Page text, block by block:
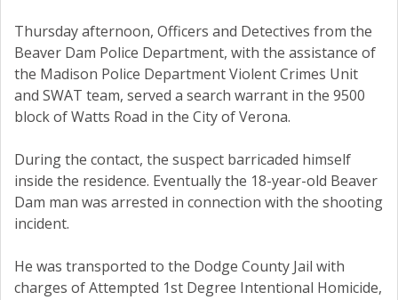
Thursday afternoon, Officers and Detectives from the
Beaver Dam Police Department, with the assistance of
the Madison Police Department Violent Crimes Unit
and SWAT team, served a search warrant in the 9500
block of Watts Road in the City of Verona.
During the contact, the suspect barricaded himself
inside the residence. Eventually the 18-year-old Beaver
Dam man was arrested in connection with the shooting
incident.
He was transported to the Dodge County Jail with
charges of Attempted 1st Degree Intentional Homicide,